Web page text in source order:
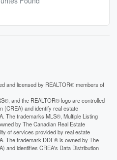
and licensed by REALTOR® members of
and the REALTOR® logo are controlled
(CREA) and identify real estate
The trademarks MLS®, Multiple Listing
by The Canadian Real Estate
of services provided by real estate
The trademark DDF® is owned by The
and identifies CREA's Data Distribution